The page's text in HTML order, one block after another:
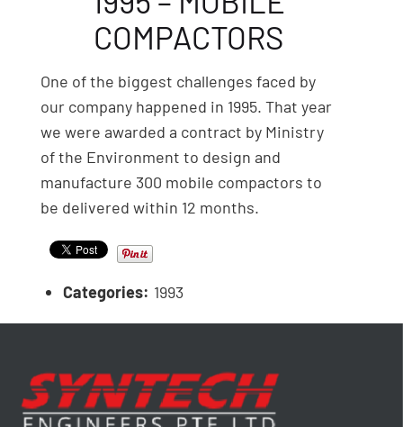
COMPACTORS
One of the biggest challenges faced by
our company happened in 1995. That year
we were awarded a contract by Ministry
of the Environment to design and
manufacture 300 mobile compactors to
be delivered within 12 months.
Categories: 1993